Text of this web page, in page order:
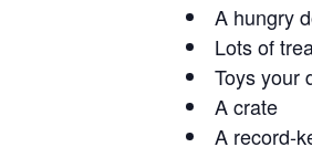
A hungry
Lots of
Toys your
A crate
A record-